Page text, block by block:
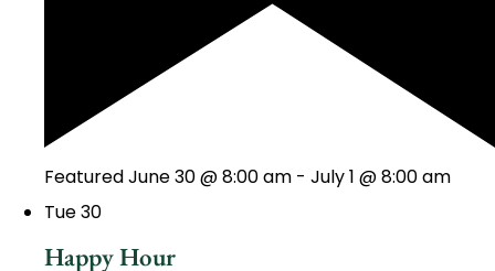
FeaturedJune 30 @ 8:00 am - July 1 @ 8:00 am
Tue30
Happy Hour